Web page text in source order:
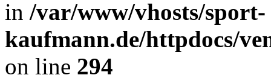
in /var/www/vhosts/sport-
kaufmann.de/httpdocs/
on line 294